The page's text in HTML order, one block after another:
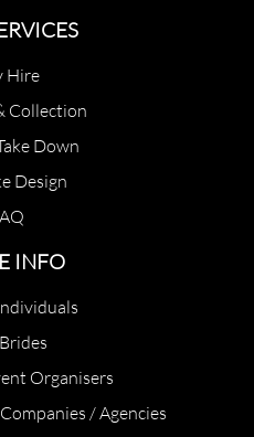
Hire
Collection
Down
Design
INFO
Organisers
/ Agencies